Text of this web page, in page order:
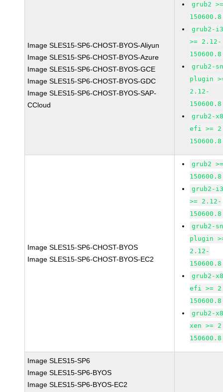
Image SLES15-SP6-CHOST-BYOS-Aliyun
Image SLES15-SP6-CHOST-BYOS-Azure
Image SLES15-SP6-CHOST-BYOS-GCE
Image SLES15-SP6-CHOST-BYOS-GDC
Image SLES15-SP6-CHOST-BYOS-SAP-
CCloud
grub2
grub2-
>= 2.12-
grub2-
plugin
2.12-
grub2-
efi >=
Image SLES15-SP6-CHOST-BYOS
Image SLES15-SP6-CHOST-BYOS-EC2
grub2
grub2-
>= 2.12-
grub2-
plugin
2.12-
grub2-
efi >=
grub2-
xen >=
Image SLES15-SP6
Image SLES15-SP6-BYOS
Image SLES15-SP6-BYOS-EC2